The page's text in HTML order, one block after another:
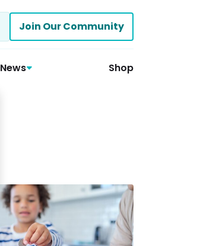
Join Our Community
News Shop